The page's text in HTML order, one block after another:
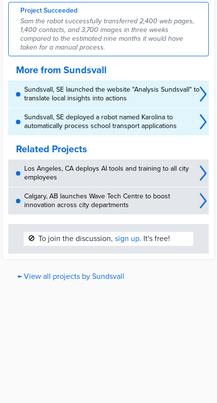
Project Succeeded
Sam the robot successfully transferred 2,400 web pages,
1,400 contacts, and 3,700 images in three weeks
compared to the estimated nine months it would have
taken for a manual process.
More from Sundsvall
Sundsvall, SE launched the website "Analysis Sundsvall" to
translate local insights into actions
Sundsvall, SE deployed a robot named Karolina to
automatically process school transport applications
Related Projects
Los Angeles, CA deploys AI tools and training to all city
employees
Calgary, AB launches Wave Tech Centre to boost
innovation across city departments
🚫 To join the discussion, sign up. It's free!
← View all projects by Sundsvall